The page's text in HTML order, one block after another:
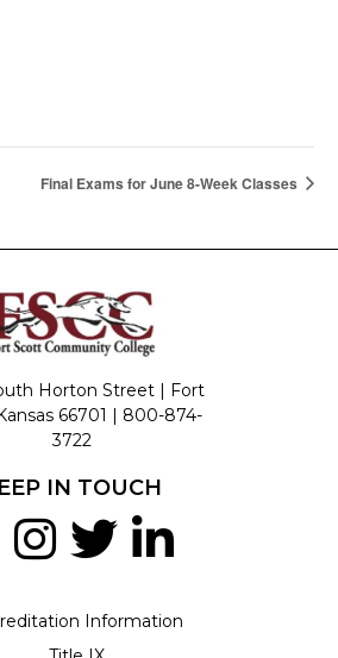
Final Exams for June 8-Week Classes
Horton Street | Fort
66701 | 800-874-
3722
Information
IN TOUCH